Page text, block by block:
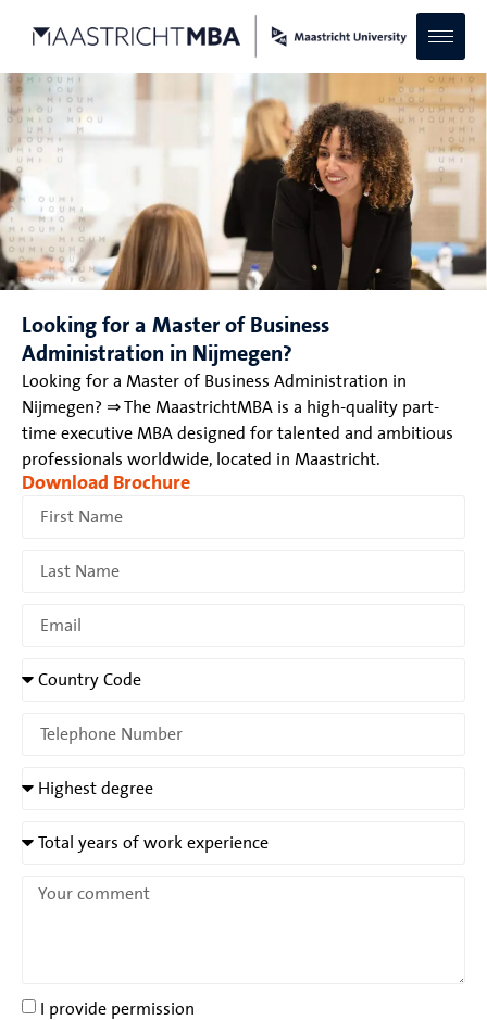
Looking for a Master of Business
Administration in Nijmegen?
Looking for a Master of Business Administration in
Nijmegen? ⇒ The MaastrichtMBA is a high-quality part-
time executive MBA designed for talented and ambitious
professionals worldwide, located in Maastricht.
Download Brochure
I provide permission